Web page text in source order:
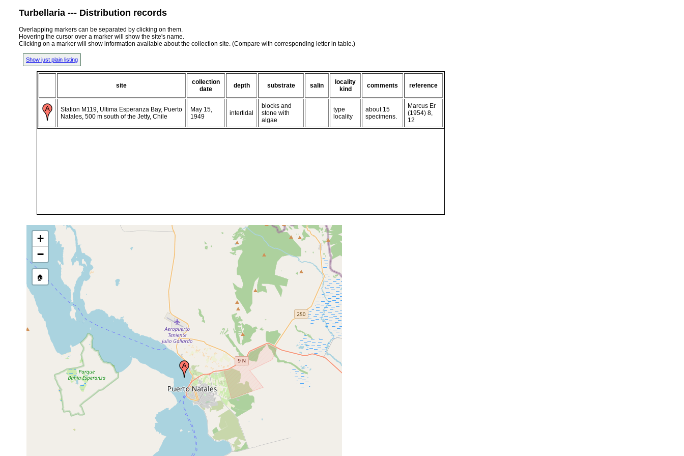
Turbellaria --- Distribution records
Overlapping markers can be separated by clicking on them.
Hovering the cursor over a marker will show the site's name.
Clicking on a marker will show information available about the collection site. (Compare with corresponding letter in table.)
Show just plain listing
site
collection
date
depth substrate salin
locality
kind
comments reference
Station M119, Ultima Esperanza Bay, Puerto
Natales, 500 m south of the Jetty, Chile
May 15,
1949
intertidal
blocks and
stone with
algae
type
locality
about 15
specimens.
Marcus Er
(1954) 8,
12
+
−
🏠